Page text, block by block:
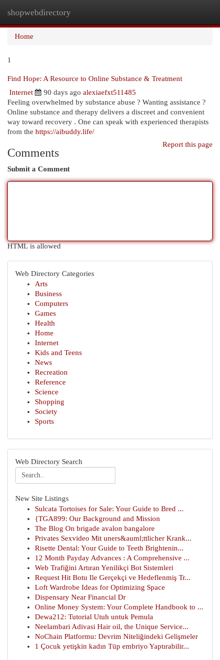
shopwebdirectory
Home
1
Find Hope: A Resource to Online Substance & Treatment
Internet
90 days ago alexiaefxt511485
Feeling overwhelmed by substance abuse ? Wanting assistance ?
Online substance and therapy delivers a discreet and convenient
way toward recovery . One can speak with experienced therapists
from the https://aibuddy.life/
Report this page
Comments
Submit a Comment
HTML is allowed
Web Directory Categories
Arts
Business
Computers
Games
Health
Home
Internet
Kids and Teens
News
Recreation
Reference
Science
Shopping
Society
Sports
Web Directory Search
New Site Listings
Sulcata Tortoises for Sale: Your Guide to Bred ...
{TGA899: Our Background and Mission
The Blog On brigade avalon bangalore
Privates Sexvideo Mit uners&auml;ttlicher Krank...
Risette Dental: Your Guide to Teeth Brightenin...
12 Month Payday Advances : A Comprehensive ...
Web Trafiğini Artıran Yenilikçi Bot Sistemleri
Request Hit Botu Ile Gerçekçi ve Hedeflenmiş Tr...
Loft Wardrobe Ideas for Optimizing Space
Dispensary Near Financial Dr
Online Money System: Your Complete Handbook to ...
Dewa212: Tutorial Utuh untuk Pemula
Neelambari Adivasi Hair oil, the Unique Service...
NoChain Platformu: Devrim Niteliğindeki Gelişmeler
1 Çocuk yetişkin kadın Tüp embriyo Yaptırabilir...